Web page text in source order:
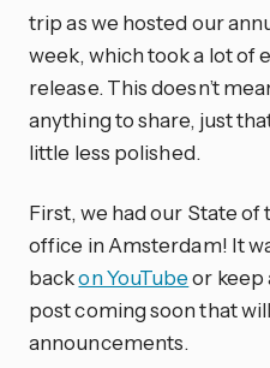
trip as we hosted our
week, which took a lot of
release. This doesn’t
anything to share, just
little less polished.
First, we had our State of
office in Amsterdam! It
backon YouTubeor keep
post coming soon that
announcements.